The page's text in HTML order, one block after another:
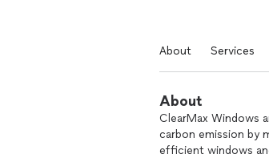
About Services
About
ClearMax Windows
carbon emission by
efficient windows